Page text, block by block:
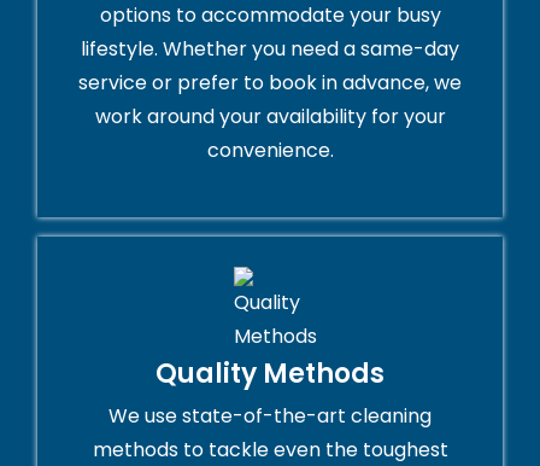
options to accommodate your busy
lifestyle. Whether you need a same-day
service or prefer to book in advance, we
work around your availability for your
convenience.
Quality Methods
We use state-of-the-art cleaning
methods to tackle even the toughest